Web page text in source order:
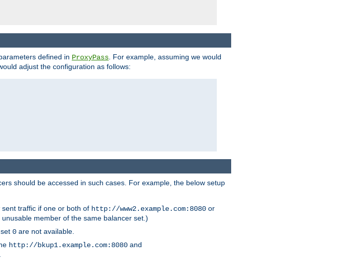
defined in ProxyPass . For example, assuming we would
adjust the configuration as follows:
should be accessed in such cases. For example, the below setup
sent traffic if one or both of http://www2.example.com:8080 or
member of the same balancer set.)
0 are not available.
http://bkup1.example.com:8080 and